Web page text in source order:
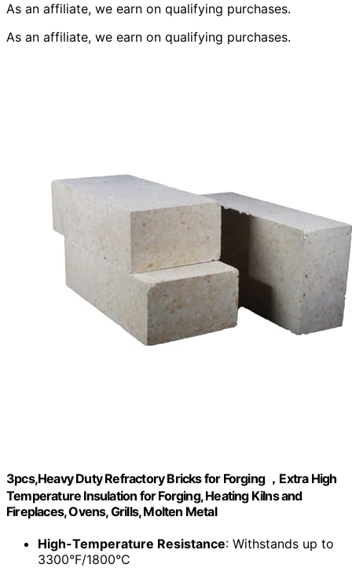
As an affiliate, we earn on qualifying purchases.
As an affiliate, we earn on qualifying purchases.
3pcs,Heavy Duty Refractory Bricks for Forging ，Extra High
Temperature Insulation for Forging, Heating Kilns and
Fireplaces, Ovens, Grills, Molten Metal
High-Temperature Resistance: Withstands up to
3300°F/1800°C